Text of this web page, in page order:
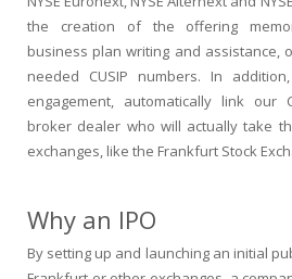
the creation of the offering
business plan writing and assistance,
needed CUSIP numbers. In
engagement, automatically link our
broker dealer who will actually take
exchanges, like the Frankfurt Stock
Why an IPO
By setting up and launching an initial